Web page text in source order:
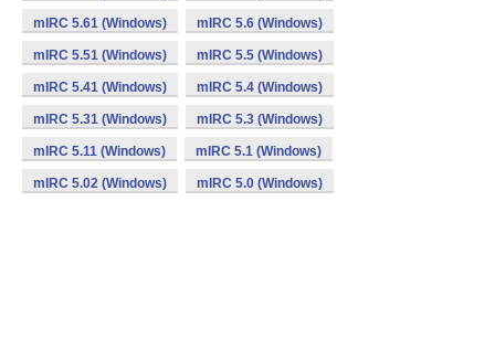
mIRC 5.61 (Windows) mIRC 5.6 (Windows)
mIRC 5.51 (Windows) mIRC 5.5 (Windows)
mIRC 5.41 (Windows) mIRC 5.4 (Windows)
mIRC 5.31 (Windows) mIRC 5.3 (Windows)
mIRC 5.11 (Windows) mIRC 5.1 (Windows)
mIRC 5.02 (Windows) mIRC 5.0 (Windows)